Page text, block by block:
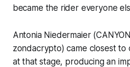
became the rider everyone
Antonia Niedermaier
zondacrypto) came closest to
at that stage, producing an